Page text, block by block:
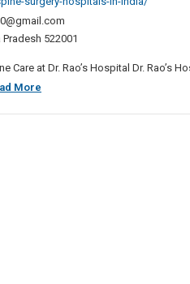
India
Pradesh 522001
Care at Dr. Rao’s Hospital Dr. Rao’s
More